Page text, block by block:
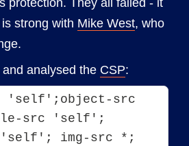
strong with Mike West, who
analysed the CSP:
'self';object-src
src 'self';
img-src *;